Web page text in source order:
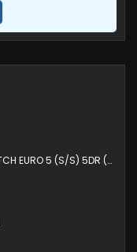
HATCHBACK 1.6 TDI BLUEMOTION TECH MATCH EURO 5 (S/S) 5DR (2014/64)